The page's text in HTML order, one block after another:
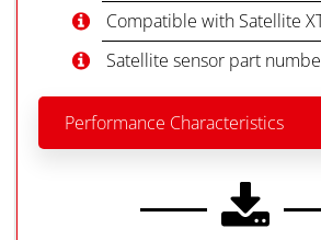
Compatible with Satellite
Satellite sensor part
Performance Characteristics